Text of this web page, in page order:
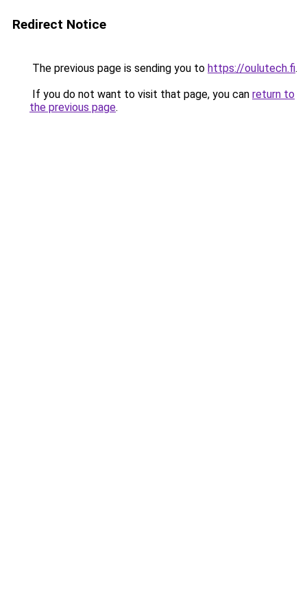
Redirect Notice
The previous page is sending you to https://oulutech.fi.
If you do not want to visit that page, you can return to
the previous page.